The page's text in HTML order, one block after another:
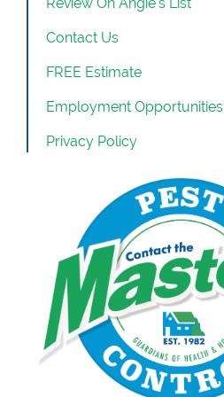
Contact Us
FREE Estimate
Employment Opportunities
Privacy Policy